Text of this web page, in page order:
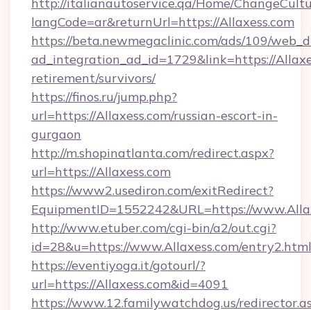
langCode=ar&returnUrl=https://Allaxess.com
https://beta.newmegaclinic.com/ads/109/
ad_integration_ad_id=1729&link=https://
retirement/survivors/
https://finos.ru/jump.php?
url=https://Allaxess.com/russian-escort-in-
gurgaon
http://m.shopinatlanta.com/redirect.aspx?
url=https://Allaxess.com
https://www2.usediron.com/exitRedirect?
EquipmentID=1552242&URL=https://
http://www.etuber.com/cgi-bin/a2/out.cgi?
id=28&u=https://www.Allaxess.com/entry2.html
https://eventiyoga.it/gotourl/?
url=https://Allaxess.com&id=4091
https://www.12.familywatchdog.us/